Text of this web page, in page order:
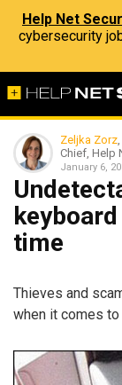
Help Net
cybersecurity
Zeljka Zorz
Chief, Help
January 6,
time
Thieves and
when it comes